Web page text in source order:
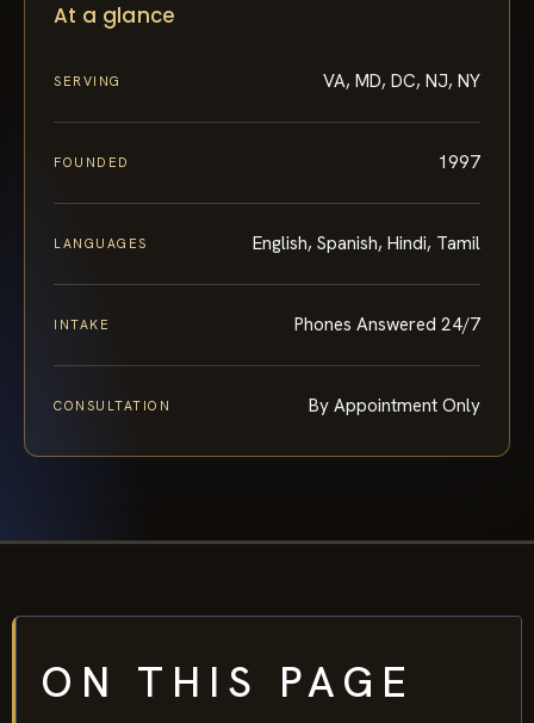
At a glance
SERVING VA, MD, DC, NJ, NY
FOUNDED 1997
LANGUAGES English, Spanish, Hindi, Tamil
INTAKE Phones Answered 24/7
CONSULTATION By Appointment Only
ON THIS PAGE